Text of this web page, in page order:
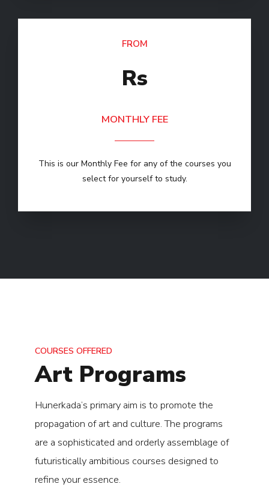
FROM
Rs
MONTHLY FEE
This is our Monthly Fee for any of the courses you
select for yourself to study.
COURSES OFFERED
Art Programs
Hunerkada’s primary aim is to promote the
propagation of art and culture. The programs
are a sophisticated and orderly assemblage of
futuristically ambitious courses designed to
refine your essence.